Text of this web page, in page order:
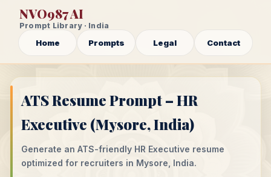
NVO987 AI
Prompt Library · India
Home Prompts Legal Contact
ATS Resume Prompt – HR
Executive (Mysore, India)
Generate an ATS-friendly HR Executive resume
optimized for recruiters in Mysore, India.